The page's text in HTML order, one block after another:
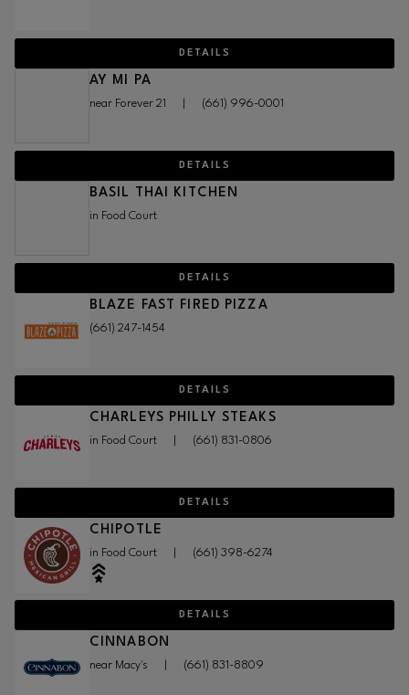
DETAILS
AY MI PA
near Forever 21 (661) 996-0001
DETAILS
BASIL THAI KITCHEN
in Food Court
DETAILS
BLAZE FAST FIRED PIZZA
(661) 247-1454
DETAILS
CHARLEYS PHILLY STEAKS
in Food Court (661) 831-0806
DETAILS
CHIPOTLE
in Food Court (661) 398-6274
DETAILS
CINNABON
near Macy's (661) 831-8809